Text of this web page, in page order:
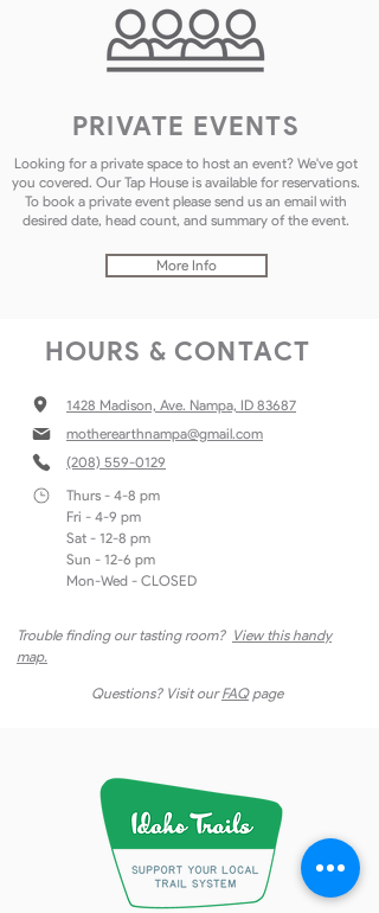
PRIVATE EVENTS
Looking for a private space to host an event? We've got
you covered. Our Tap House is available for reservations.
To book a private event please send us an email with
desired date, head count, and summary of the event.
More Info
HOURS & CONTACT
1428 Madison, Ave. Nampa, ID 83687
motherearthnampa@gmail.com
(208) 559-0129
Thurs - 4-8 pm
Fri - 4-9 pm
Sat - 12-8 pm
Sun - 12-6 pm
Mon-Wed - CLOSED
Trouble finding our tasting room? View this handy
map.
Questions? Visit ourFAQpage